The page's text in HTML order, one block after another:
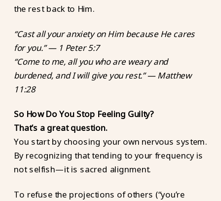
the rest back to Him.
“Cast all your anxiety on Him because He cares
for you.” — 1 Peter 5:7
“Come to me, all you who are weary and
burdened, and I will give you rest.” — Matthew
11:28
So How Do You Stop Feeling Guilty?
That’s a great question.
You start by choosing your own nervous system.
By recognizing that tending to your frequency is
not selfish—it is sacred alignment.
To refuse the projections of others (“you’re